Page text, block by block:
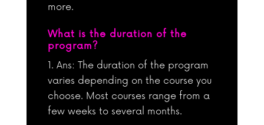
more.
What is the duration of the
program?
Ans: The duration of the program
varies depending on the course you
choose. Most courses range from a
few weeks to several months.